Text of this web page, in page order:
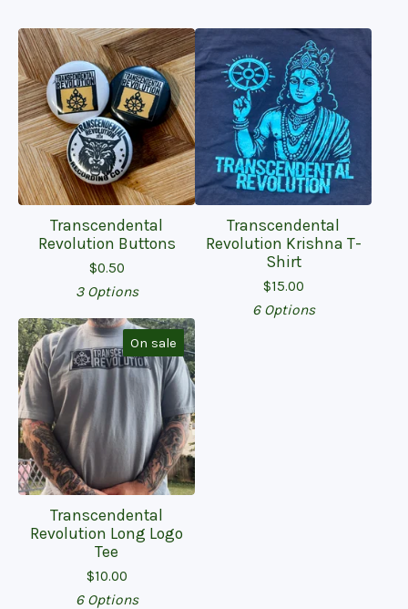
Transcendental
Revolution Buttons
$0.50
3 Options
Transcendental
Revolution Krishna T-
Shirt
$15.00
6 Options
On sale
Transcendental
Revolution Long Logo
Tee
$10.00
6 Options